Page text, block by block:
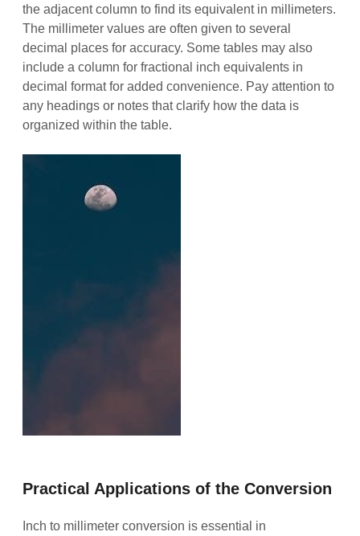
the adjacent column to find its equivalent in millimeters.
The millimeter values are often given to several
decimal places for accuracy. Some tables may also
include a column for fractional inch equivalents in
decimal format for added convenience. Pay attention to
any headings or notes that clarify how the data is
organized within the table.
Practical Applications of the Conversion
Inch to millimeter conversion is essential in